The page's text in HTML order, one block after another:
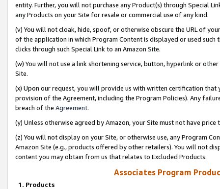
entity. Further, you will not purchase any Product(s) through Special
any Products on your Site for resale or commercial use of any kind.
(v) You will not cloak, hide, spoof, or otherwise obscure the URL of
of the application in which Program Content is displayed or used
clicks through such Special Link to an Amazon Site.
(w) You will not use a link shortening service, button, hyperlink or
Site.
(x) Upon our request, you will provide us with written certification
provision of the Agreement, including the Program Policies). Any
breach of the Agreement.
(y) Unless otherwise agreed by Amazon, your Site must not have
(z) You will not display on your Site, or otherwise use, any Program
Amazon Site (e.g., products offered by other retailers). You will not
content you may obtain from us that relates to Excluded Products.
Associates Program
1. Products